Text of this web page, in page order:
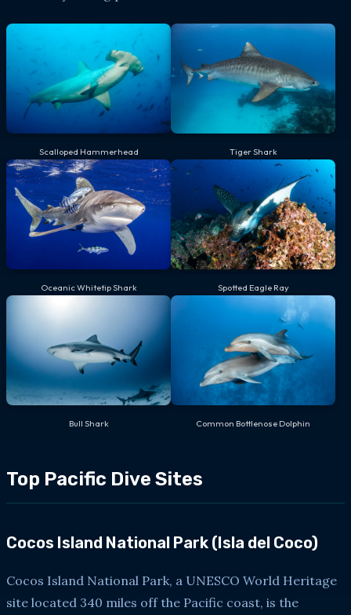
Scalloped Hammerhead Tiger Shark
Oceanic Whitetip Shark Spotted Eagle Ray
Bull Shark Common Bottlenose Dolphin
Top Pacific Dive Sites
Cocos Island National Park (Isla del Coco)
Cocos Island National Park, a UNESCO World Heritage
site located 340 miles off the Pacific coast, is the